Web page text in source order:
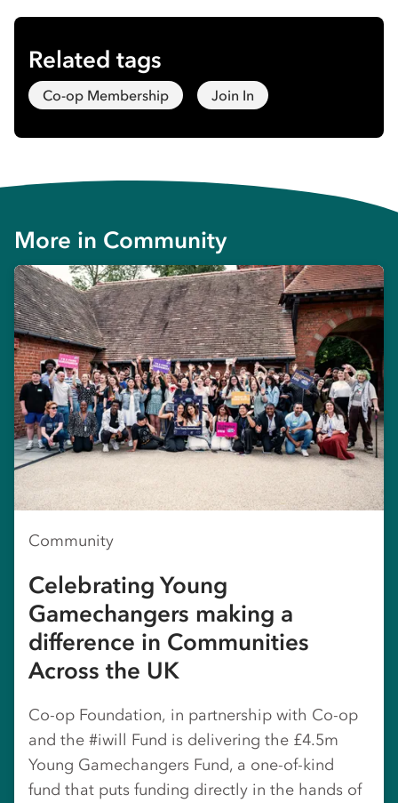
Related tags
Co-op Membership Join In
More in Community
Community
Celebrating Young
Gamechangers making a
difference in Communities
Across the UK
Co-op Foundation, in partnership with Co-op
and the #iwill Fund is delivering the £4.5m
Young Gamechangers Fund, a one-of-kind
fund that puts funding directly in the hands of